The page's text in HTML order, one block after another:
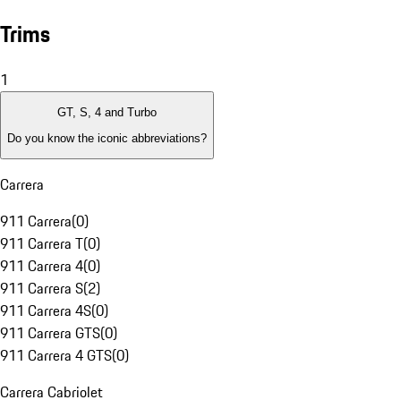
Trims
1
GT, S, 4 and Turbo
Do you know the iconic abbreviations?
Carrera
911 Carrera(0)
911 Carrera T(0)
911 Carrera 4(0)
911 Carrera S(2)
911 Carrera 4S(0)
911 Carrera GTS(0)
911 Carrera 4 GTS(0)
Carrera Cabriolet